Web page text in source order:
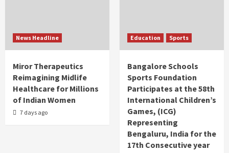
News Headline
Miror Therapeutics
Reimagining Midlife
Healthcare for Millions
of Indian Women
7 days ago
Education Sports
Bangalore Schools
Sports Foundation
Participates at the 58th
International Children’s
Games, (ICG)
Representing
Bengaluru, India for the
17th Consecutive year